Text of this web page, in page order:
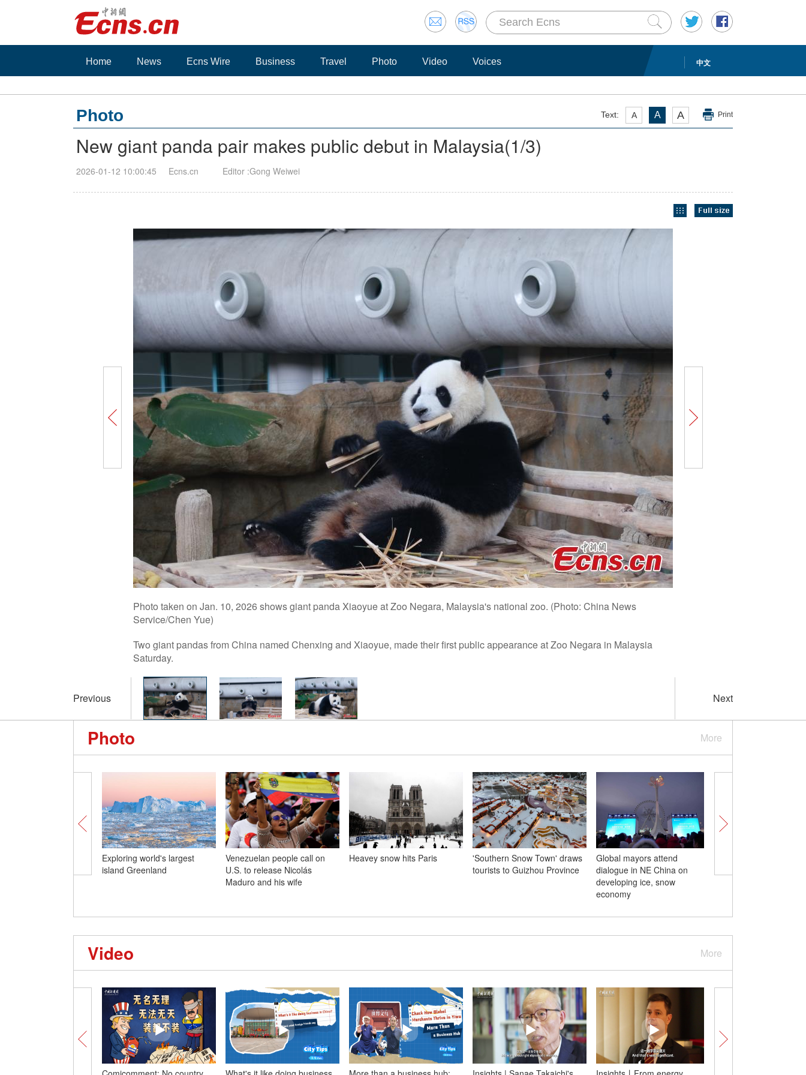
中文
Home News Ecns Wire Business Travel Photo Video Voices
Text: A A A Print
Photo
New giant panda pair makes public debut in Malaysia(1/3)
2026-01-12 10:00:45 Ecns.cn Editor :Gong Weiwei
Photo taken on Jan. 10, 2026 shows giant panda Xiaoyue at Zoo Negara, Malaysia's national zoo. (Photo: China News
Service/Chen Yue)
Two giant pandas from China named Chenxing and Xiaoyue, made their first public appearance at Zoo Negara in Malaysia
Saturday.
Previous Next
More
Photo
Exploring world's largest
island Greenland
Venezuelan people call on
U.S. to release Nicolás
Maduro and his wife
Heavey snow hits Paris
'Southern Snow Town' draws
tourists to Guizhou Province
Global mayors attend
dialogue in NE China on
developing ice, snow
economy
More
Video